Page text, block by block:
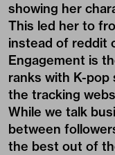
showing her
This led her to
instead of reddit
Engagement is
ranks with K-
the tracking
While we talk
between
the best out of